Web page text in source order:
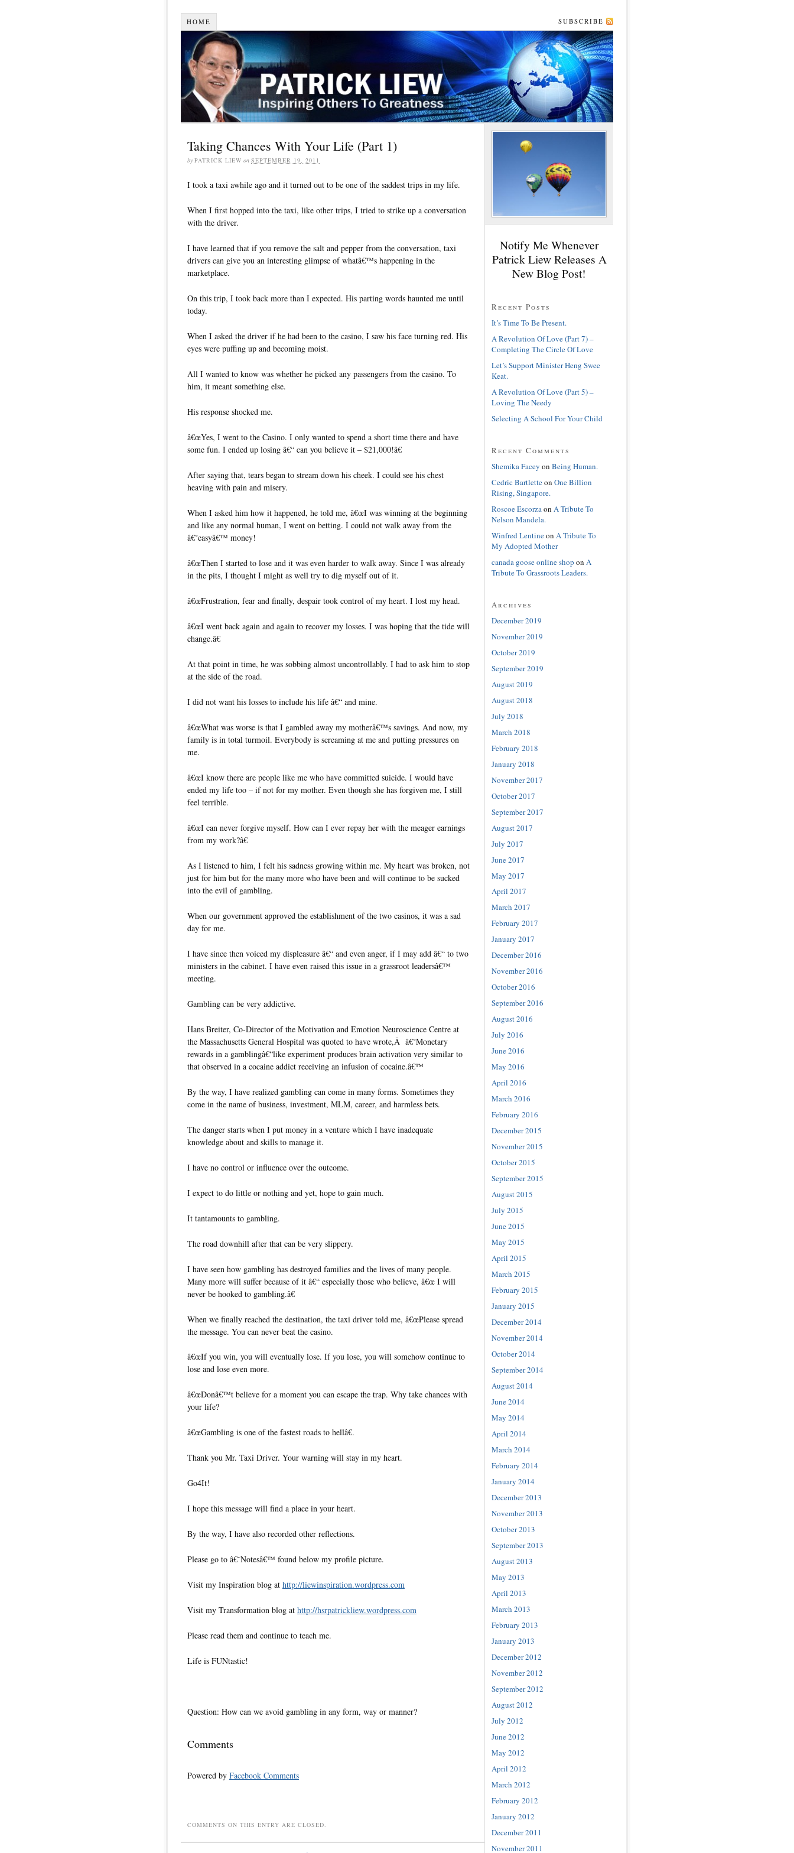
HOME SUBSCRIBE
Taking Chances With Your Life (Part 1)
by PATRICK LIEW on SEPTEMBER 19, 2011
I took a taxi awhile ago and it turned out to be one of the saddest trips in my life.
When I first hopped into the taxi, like other trips, I tried to strike up a conversation
with the driver.
I have learned that if you remove the salt and pepper from the conversation, taxi
drivers can give you an interesting glimpse of whatâ€™s happening in the
marketplace.
On this trip, I took back more than I expected. His parting words haunted me until
today.
When I asked the driver if he had been to the casino, I saw his face turning red. His
eyes were puffing up and becoming moist.
All I wanted to know was whether he picked any passengers from the casino. To
him, it meant something else.
His response shocked me.
â€œYes, I went to the Casino. I only wanted to spend a short time there and have
some fun. I ended up losing â€“ can you believe it – $21,000!â€
After saying that, tears began to stream down his cheek. I could see his chest
heaving with pain and misery.
When I asked him how it happened, he told me, â€œI was winning at the beginning
and like any normal human, I went on betting. I could not walk away from the
â€˜easyâ€™ money!
â€œThen I started to lose and it was even harder to walk away. Since I was already
in the pits, I thought I might as well try to dig myself out of it.
â€œFrustration, fear and finally, despair took control of my heart. I lost my head.
â€œI went back again and again to recover my losses. I was hoping that the tide will
change.â€
At that point in time, he was sobbing almost uncontrollably. I had to ask him to stop
at the side of the road.
I did not want his losses to include his life â€“ and mine.
â€œWhat was worse is that I gambled away my motherâ€™s savings. And now, my
family is in total turmoil. Everybody is screaming at me and putting pressures on
me.
â€œI know there are people like me who have committed suicide. I would have
ended my life too – if not for my mother. Even though she has forgiven me, I still
feel terrible.
â€œI can never forgive myself. How can I ever repay her with the meager earnings
from my work?â€
As I listened to him, I felt his sadness growing within me. My heart was broken, not
just for him but for the many more who have been and will continue to be sucked
into the evil of gambling.
When our government approved the establishment of the two casinos, it was a sad
day for me.
I have since then voiced my displeasure â€“ and even anger, if I may add â€“ to two
ministers in the cabinet. I have even raised this issue in a grassroot leadersâ€™
meeting.
Gambling can be very addictive.
Hans Breiter, Co-Director of the Motivation and Emotion Neuroscience Centre at
the Massachusetts General Hospital was quoted to have wrote,Â â€˜Monetary
rewards in a gamblingâ€“like experiment produces brain activation very similar to
that observed in a cocaine addict receiving an infusion of cocaine.â€™
By the way, I have realized gambling can come in many forms. Sometimes they
come in the name of business, investment, MLM, career, and harmless bets.
The danger starts when I put money in a venture which I have inadequate
knowledge about and skills to manage it.
I have no control or influence over the outcome.
I expect to do little or nothing and yet, hope to gain much.
It tantamounts to gambling.
The road downhill after that can be very slippery.
I have seen how gambling has destroyed families and the lives of many people.
Many more will suffer because of it â€“ especially those who believe, â€œ I will
never be hooked to gambling.â€
When we finally reached the destination, the taxi driver told me, â€œPlease spread
the message. You can never beat the casino.
â€œIf you win, you will eventually lose. If you lose, you will somehow continue to
lose and lose even more.
â€œDonâ€™t believe for a moment you can escape the trap. Why take chances with
your life?
â€œGambling is one of the fastest roads to hellâ€.
Thank you Mr. Taxi Driver. Your warning will stay in my heart.
Go4It!
I hope this message will find a place in your heart.
By the way, I have also recorded other reflections.
Please go to â€˜Notesâ€™ found below my profile picture.
Visit my Inspiration blog at http://liewinspiration.wordpress.com
Visit my Transformation blog at http://hsrpatrickliew.wordpress.com
Please read them and continue to teach me.
Life is FUNtastic!
Question: How can we avoid gambling in any form, way or manner?
Comments
Powered by Facebook Comments
COMMENTS ON THIS ENTRY ARE CLOSED.
Notify Me Whenever
Patrick Liew Releases A
New Blog Post!
Recent Posts
It’s Time To Be Present.
A Revolution Of Love (Part 7) –
Completing The Circle Of Love
Let’s Support Minister Heng Swee
Keat.
A Revolution Of Love (Part 5) –
Loving The Needy
Selecting A School For Your Child
Recent Comments
Shemika Facey on Being Human.
Cedric Bartletteon One Billion
Rising, Singapore.
Roscoe Escorzaon A Tribute To
Nelson Mandela.
Winfred Lentineon A Tribute To
My Adopted Mother
canada goose online shop on A
Tribute To Grassroots Leaders.
Archives
December 2019
November 2019
October 2019
September 2019
August 2019
August 2018
July 2018
March 2018
February 2018
January 2018
November 2017
October 2017
September 2017
August 2017
July 2017
June 2017
May 2017
April 2017
March 2017
February 2017
January 2017
December 2016
November 2016
October 2016
September 2016
August 2016
July 2016
June 2016
May 2016
April 2016
March 2016
February 2016
December 2015
November 2015
October 2015
September 2015
August 2015
July 2015
June 2015
May 2015
April 2015
March 2015
February 2015
January 2015
December 2014
November 2014
October 2014
September 2014
August 2014
June 2014
May 2014
April 2014
March 2014
February 2014
January 2014
December 2013
November 2013
October 2013
September 2013
August 2013
May 2013
April 2013
March 2013
February 2013
January 2013
December 2012
November 2012
September 2012
August 2012
July 2012
June 2012
May 2012
April 2012
March 2012
February 2012
January 2012
December 2011
November 2011